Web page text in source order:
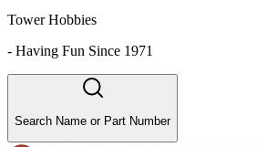
Tower Hobbies
- Having Fun Since 1971
Search Name or Part Number